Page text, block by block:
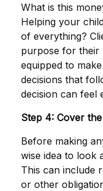
What is this
Helping your
of everything?
purpose for their
equipped to
decisions that
decision can feel
Step 4: Cover
Before making
wise idea to look
This can include
or other